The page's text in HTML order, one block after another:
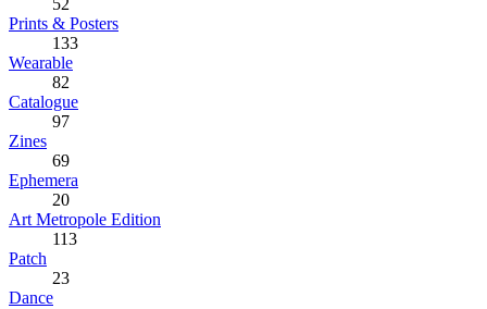
Prints & Posters
133
Wearable
82
Catalogue
97
Zines
69
Ephemera
20
Art Metropole Edition
113
Patch
23
Dance